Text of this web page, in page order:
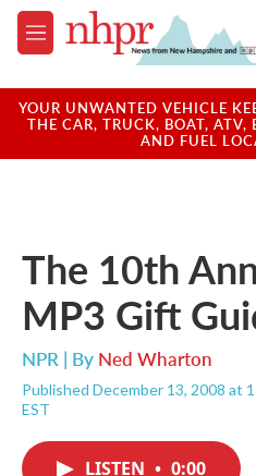
Skip to main content
M
e
u
YOUR UNWANTED VEHICLE
THE CAR, TRUCK, BOAT, ATV,
AND FUEL
The 10th
MP3 Gift
NPR | By Ned Wharton
Published December 13, 2008 at
EST
LISTEN • 0:00